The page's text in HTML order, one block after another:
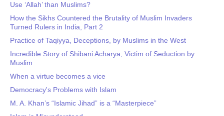
Use ‘Allah’ than Muslims?
How the Sikhs Countered the Brutality of Muslim Invaders
Turned Rulers in India, Part 2
Practice of Taqiyya, Deceptions, by Muslims in the West
Incredible Story of Shibani Acharya, Victim of Seduction by
Muslim
When a virtue becomes a vice
Democracy's Problems with Islam
M. A. Khan’s “Islamic Jihad” is a “Masterpiece”